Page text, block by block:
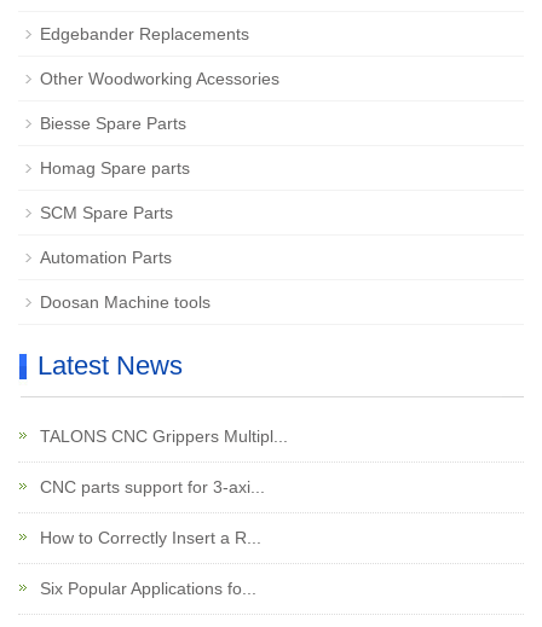
Edgebander Replacements
Other Woodworking Acessories
Biesse Spare Parts
Homag Spare parts
SCM Spare Parts
Automation Parts
Doosan Machine tools
Latest News
TALONS CNC Grippers Multipl...
CNC parts support for 3-axi...
How to Correctly Insert a R...
Six Popular Applications fo...